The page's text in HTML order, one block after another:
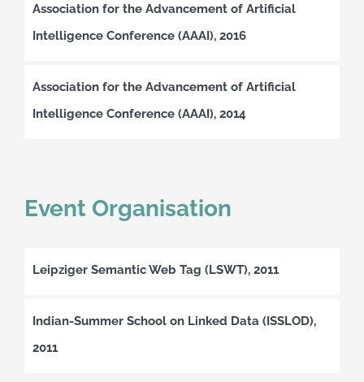
Association for the Advancement of Artificial
Intelligence Conference (AAAI), 2016
Association for the Advancement of Artificial
Intelligence Conference (AAAI), 2014
Event Organisation
Leipziger Semantic Web Tag (LSWT), 2011
Indian-Summer School on Linked Data (ISSLOD),
2011